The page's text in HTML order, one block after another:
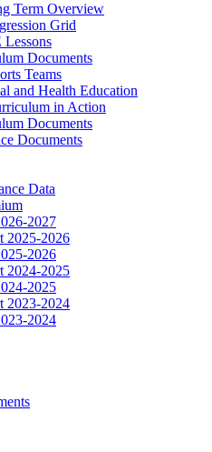
Term Overview
Grid
Lessons
Documents
Teams
and Health Education
in Action
Documents
Documents
Data
2027
2025-2026
2026
2024-2025
2025
2023-2024
2024